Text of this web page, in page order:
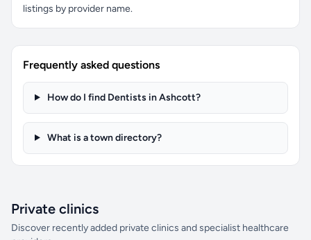
listings by provider name.
Frequently asked questions
How do I find Dentists in Ashcott?
What is a town directory?
Private clinics
Discover recently added private clinics and specialist healthcare